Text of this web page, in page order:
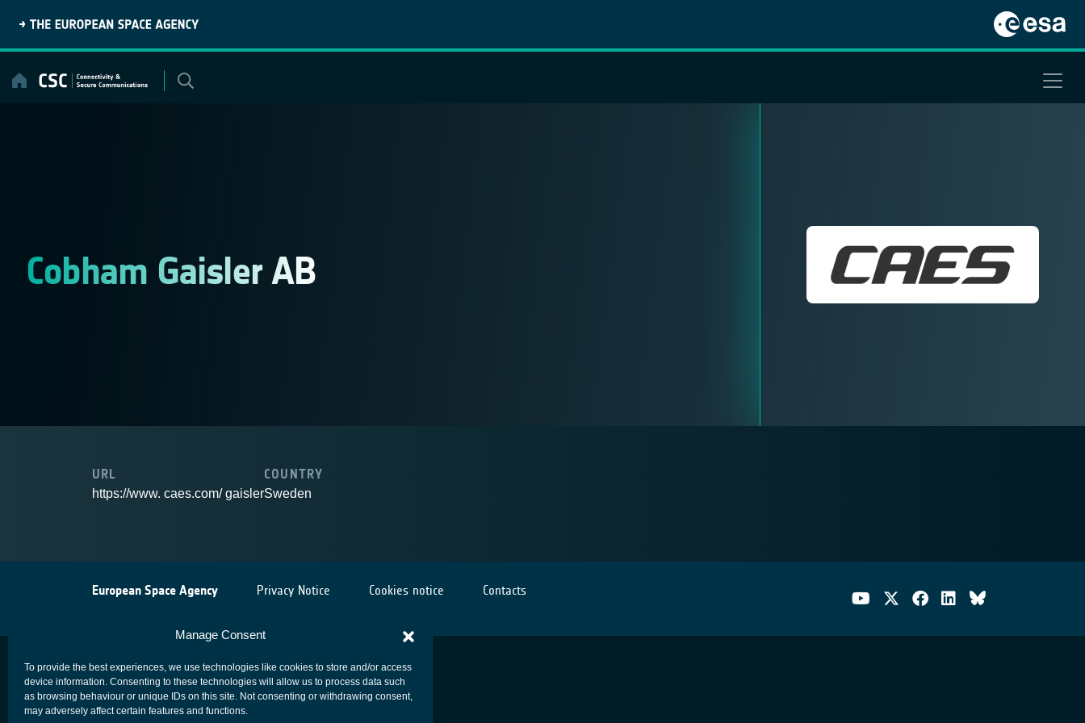
Manage Consent
To provide the best experiences, we use technologies like cookies to store and/or access
device information. Consenting to these technologies will allow us to process data such
as browsing behaviour or unique IDs on this site. Not consenting or withdrawing consent,
may adversely affect certain features and functions.
content
Cobham Gaisler AB
URL
https://www. caes.com/ gaisler
COUNTRY
Sweden
European Space Agency Privacy Notice Cookies notice Contacts